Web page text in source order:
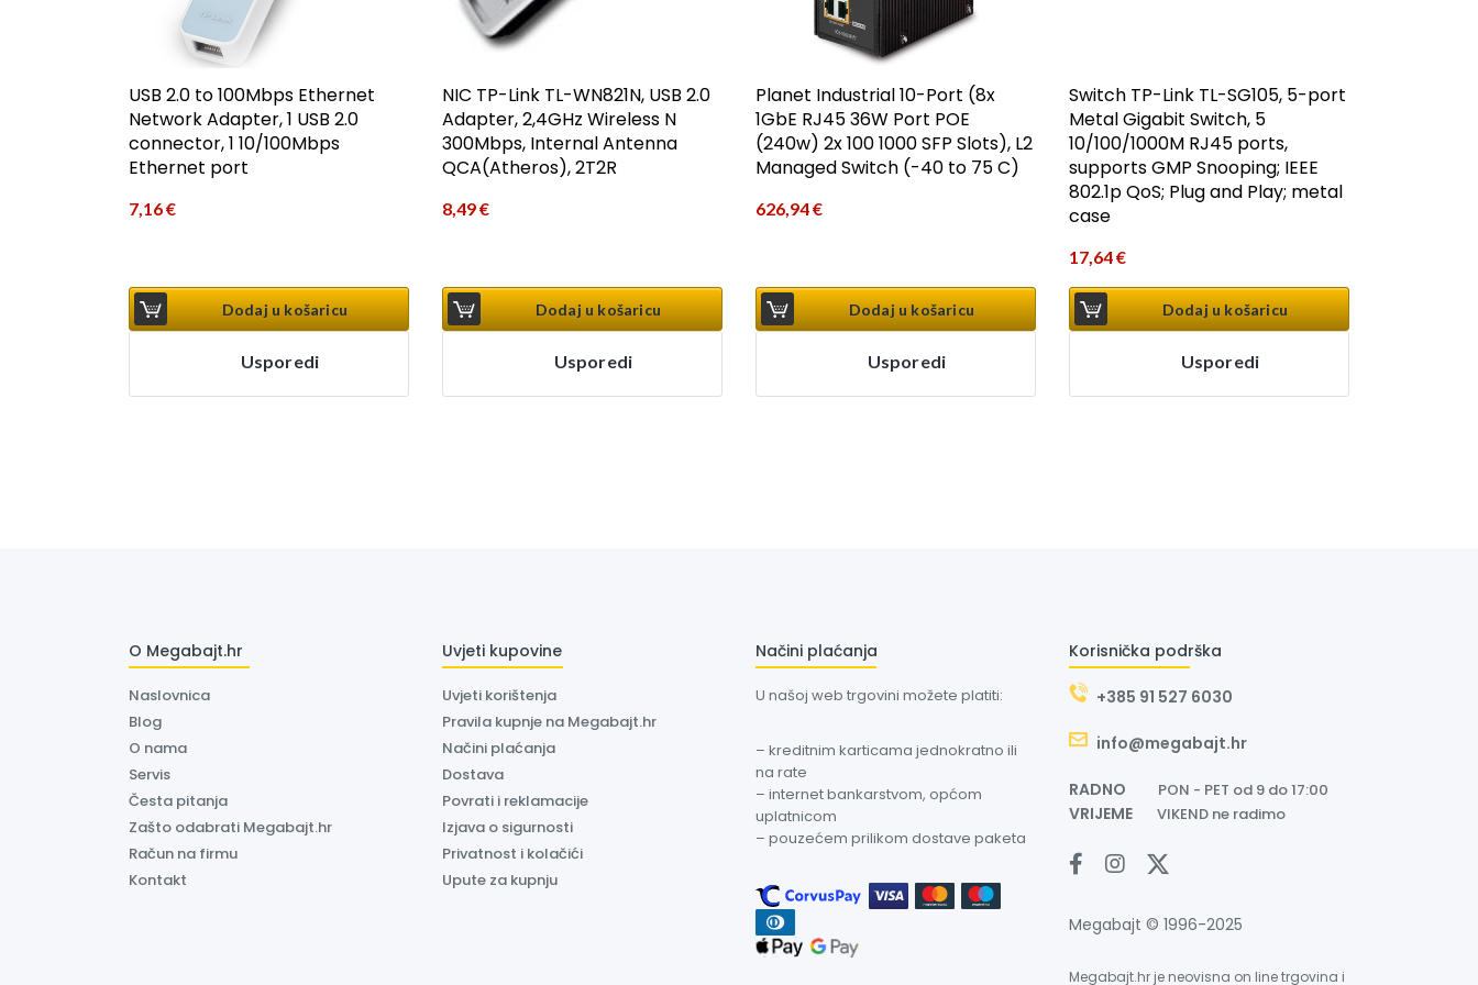
USB 2.0 to 100Mbps Ethernet
Network Adapter, 1 USB 2.0
connector, 1 10/100Mbps
Ethernet port
7,16€
Dodaj u košaricu
Usporedi
NIC TP-Link TL-WN821N, USB 2.0
Adapter, 2,4GHz Wireless N
300Mbps, Internal Antenna
QCA(Atheros), 2T2R
8,49€
Dodaj u košaricu
Usporedi
Planet Industrial 10-Port (8x
1GbE RJ45 36W Port POE
(240w) 2x 100 1000 SFP Slots), L2
Managed Switch (-40 to 75 C)
626,94€
Dodaj u košaricu
Usporedi
Switch TP-Link TL-SG105, 5-port
Metal Gigabit Switch, 5
10/100/1000M RJ45 ports,
supports GMP Snooping; IEEE
802.1p QoS; Plug and Play; metal
case
17,64€
Dodaj u košaricu
Usporedi
O Megabajt.hr
Naslovnica
Blog
O nama
Servis
Česta pitanja
Zašto odabrati Megabajt.hr
Račun na firmu
Kontakt
Uvjeti kupovine
Uvjeti korištenja
Pravila kupnje na Megabajt.hr
Načini plaćanja
Dostava
Povrati i reklamacije
Izjava o sigurnosti
Privatnost i kolačići
Upute za kupnju
Načini plaćanja
U našoj web trgovini možete platiti:
– kreditnim karticama jednokratno ili
na rate
– internet bankarstvom, općom
uplatnicom
– pouzećem prilikom dostave paketa
Korisnička podrška
+385 91 527 6030
info@megabajt.hr
RADNO PON - PET od 9 do 17:00
VRIJEME VIKEND ne radimo
Megabajt © 1996-2025
Megabajt.hr je neovisna on line trgovina i